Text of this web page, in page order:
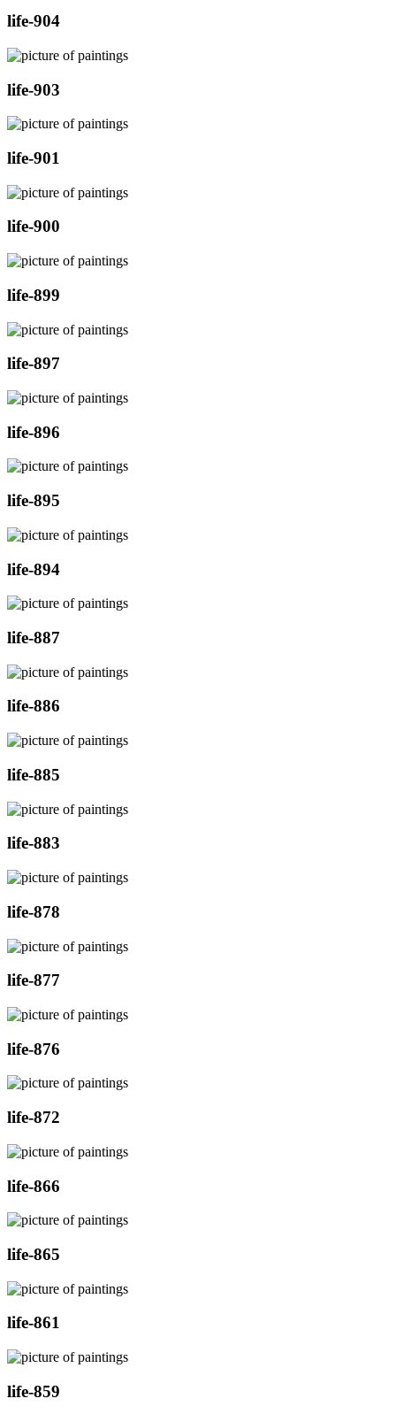
life-904
life-903
life-901
life-900
life-899
life-897
life-896
life-895
life-894
life-887
life-886
life-885
life-883
life-878
life-877
life-876
life-872
life-866
life-865
life-861
life-859